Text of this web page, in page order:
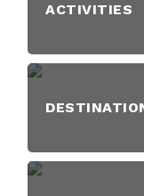
ACTIVITIES